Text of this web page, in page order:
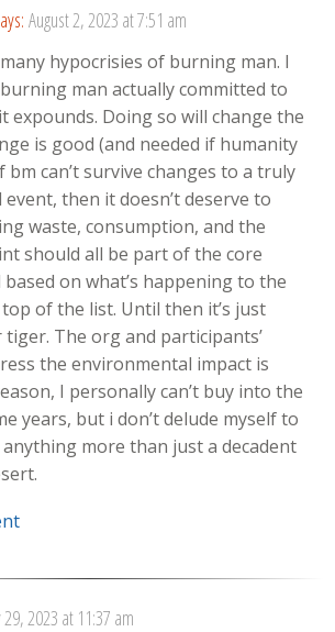
August 2, 2023 at 7:51 am
hypocrisies of burning man. I
man actually committed to
expounds. Doing so will change the
is good (and needed if humanity
bm can’t survive changes to a truly
then it doesn’t deserve to
waste, consumption, and the
should all be part of the core
based on what’s happening to the
of the list. Until then it’s just
The org and participants’
the environmental impact is
I personally can’t buy into the
years, but i don’t delude myself to
more than just a decadent
29, 2023 at 11:37 am